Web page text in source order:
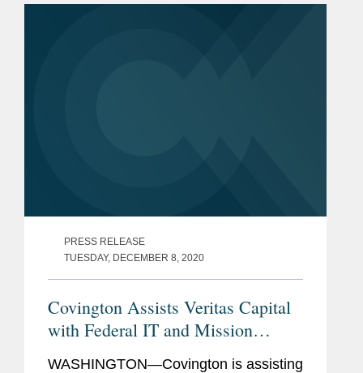
PRESS RELEASE
TUESDAY, DECEMBER 8, 2020
Covington Assists Veritas Capital
with Federal IT and Mission
Support Services Acquisition
WASHINGTON—Covington is assisting